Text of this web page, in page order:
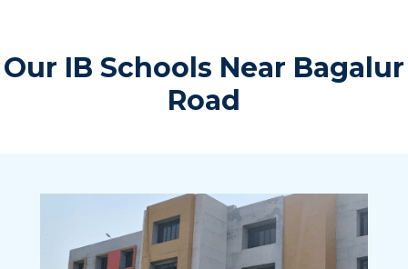
Our IB Schools Near Bagalur
Road